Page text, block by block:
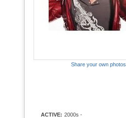
Share your own photos
ACTIVE: 2000s -